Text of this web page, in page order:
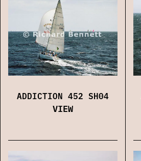
ADDICTION 452 SH04
VIEW